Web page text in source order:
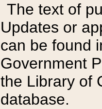
The text of
Updates or
can be found
Government
the Library of
database.